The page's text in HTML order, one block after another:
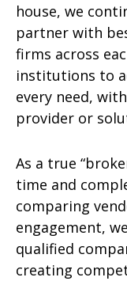
house, we
partner with
firms across
institutions to
every need,
provider or
As a true
time and
comparing
engagement,
qualified
creating